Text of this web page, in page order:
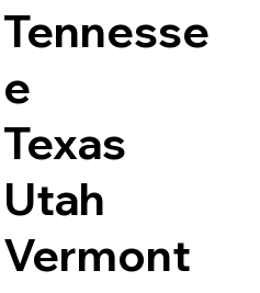
Tennesse
e
Texas
Utah
Vermont